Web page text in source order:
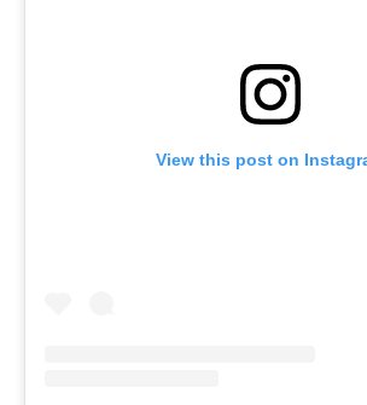
View this post on